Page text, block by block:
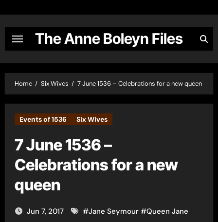
content
The Anne Boleyn Files
Home Six Wives 7 June 1536 – Celebrations for a new queen
Events of 1536 Six Wives
7 June 1536 –
Celebrations for a new
queen
Jun 7, 2017 #Jane Seymour#Queen Jane